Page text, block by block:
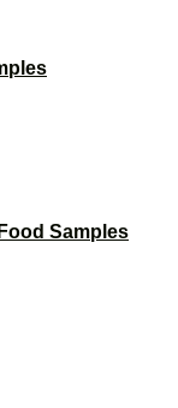
Samples